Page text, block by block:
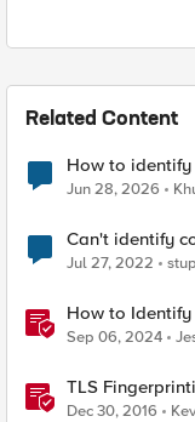
Related Content
How to identify
before
Jun 28, 2026
Can't identify
Jul 27, 2022
How to Identify
Sep 06, 2024
TLS
client without
Dec 30, 2016